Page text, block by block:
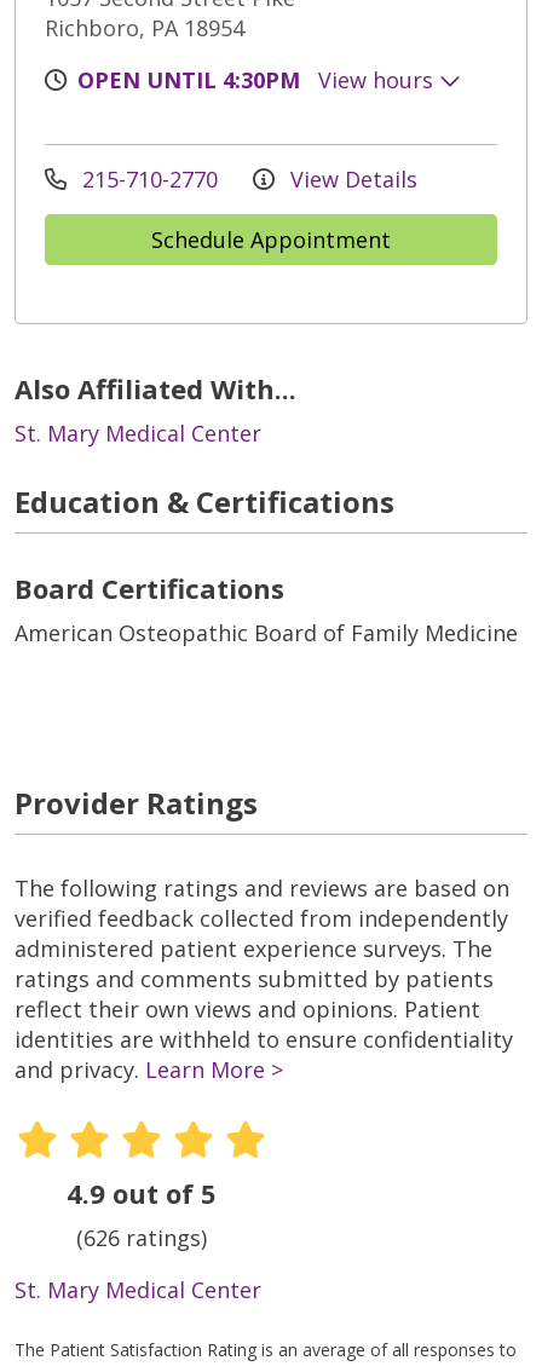
Richboro, PA 18954
OPEN UNTIL 4:30PM
View hours
215-710-2770 View Details
Schedule Appointment
Also Affiliated With...
St. Mary Medical Center
Education & Certifications
Board Certifications
American Osteopathic Board of Family Medicine
Provider Ratings
The following ratings and reviews are based on
verified feedback collected from independently
administered patient experience surveys. The
ratings and comments submitted by patients
reflect their own views and opinions. Patient
identities are withheld to ensure confidentiality
and privacy. Learn More >
4.9 out of 5
(626 ratings)
St. Mary Medical Center
The Patient Satisfaction Rating is an average of all responses to